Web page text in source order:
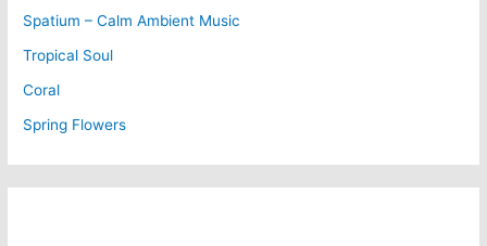
Spatium – Calm Ambient Music
Tropical Soul
Coral
Spring Flowers